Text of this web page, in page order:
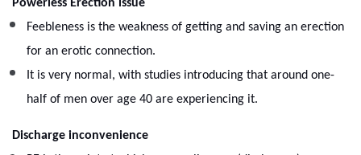
Powerless Erection issue
Feebleness is the weakness of getting and saving an erection
for an erotic connection.
It is very normal, with studies introducing that around one-
half of men over age 40 are experiencing it.
Discharge inconvenience